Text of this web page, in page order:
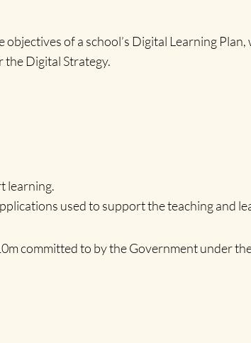
of a school’s Digital Learning
Digital Strategy.
learning.
used to support the teaching and
committed to by the Government under